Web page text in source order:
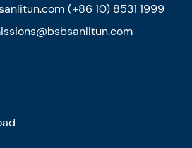
(+86 10) 8531 1999